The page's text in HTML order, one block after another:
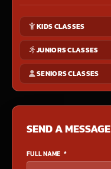
KIDS CLASSES
JUNIORS CLASSES
SENIORS CLASSES
SEND A MESSAGE
FULL NAME *